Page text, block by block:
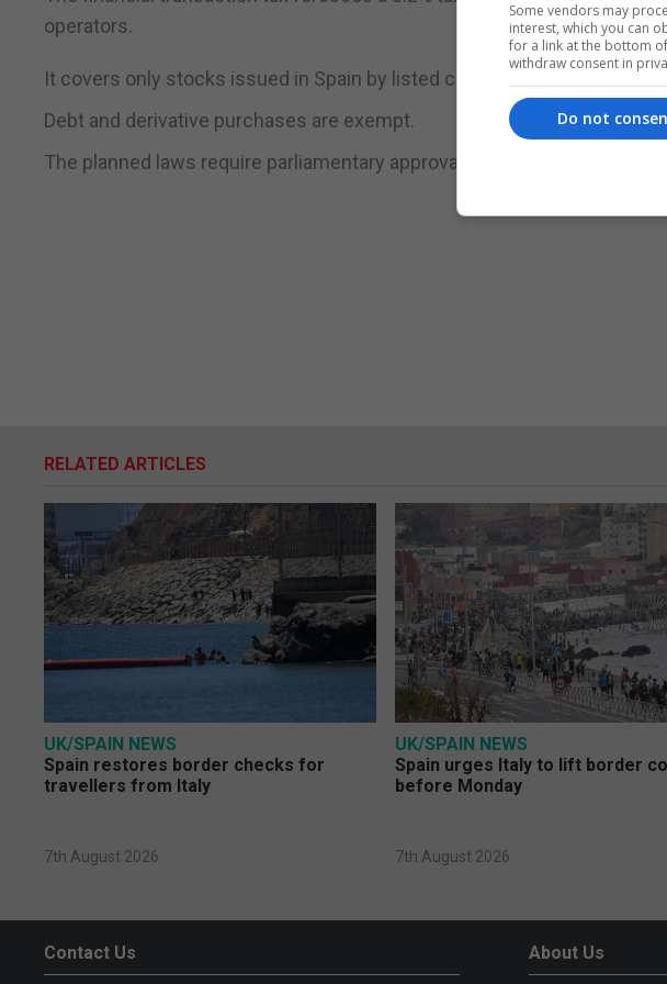
operators.
It covers only stocks issued in Spain by listed companies with market
Debt and derivative purchases are exempt.
The planned laws require parliamentary approval.
RELATED ARTICLES
UK/SPAIN NEWS
Spain restores border checks for
travellers from Italy
7th August 2026
UK/SPAIN NEWS
Spain urges Italy to lift border
before Monday
7th August 2026
Contact Us About Us
Some vendors may
interest, which you can
for a link at the bottom
withdraw consent in
Do not